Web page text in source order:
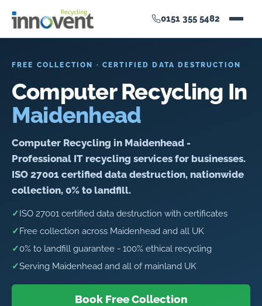
0151 355 5482
FREE COLLECTION · CERTIFIED DATA DESTRUCTION
Computer Recycling In
Maidenhead
Computer Recycling in Maidenhead -
Professional IT recycling services for businesses.
ISO 27001 certified data destruction, nationwide
collection, 0% to landfill.
✓ISO 27001 certified data destruction with certificates
✓Free collection across Maidenhead and all UK
✓0% to landfill guarantee - 100% ethical recycling
✓Serving Maidenhead and all of mainland UK
Book Free Collection